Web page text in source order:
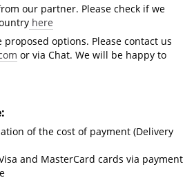
our partner. Please check if we
here
options. Please contact us
or via Chat. We will be happy to
of the cost of payment (Delivery
and MasterCard cards via payment